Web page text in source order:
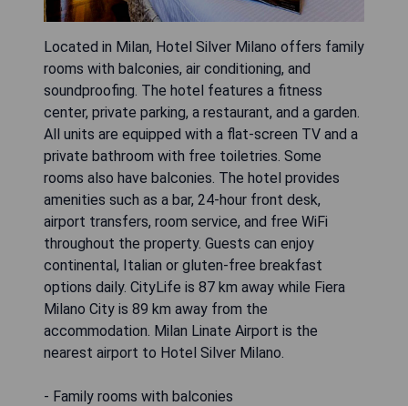
Located in Milan, Hotel Silver Milano offers family
rooms with balconies, air conditioning, and
soundproofing. The hotel features a fitness
center, private parking, a restaurant, and a garden.
All units are equipped with a flat-screen TV and a
private bathroom with free toiletries. Some
rooms also have balconies. The hotel provides
amenities such as a bar, 24-hour front desk,
airport transfers, room service, and free WiFi
throughout the property. Guests can enjoy
continental, Italian or gluten-free breakfast
options daily. CityLife is 87 km away while Fiera
Milano City is 89 km away from the
accommodation. Milan Linate Airport is the
nearest airport to Hotel Silver Milano.
- Family rooms with balconies